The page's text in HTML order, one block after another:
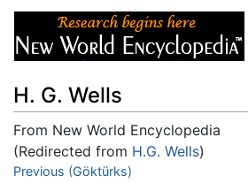
H. G. Wells
From New World Encyclopedia
(Redirected from H.G. Wells)
Jump to:navigation
Previous (Göktürks)